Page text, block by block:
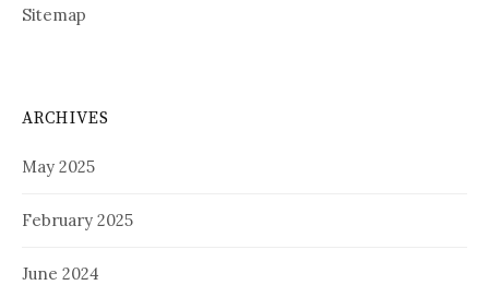
Sitemap
ARCHIVES
May 2025
February 2025
June 2024